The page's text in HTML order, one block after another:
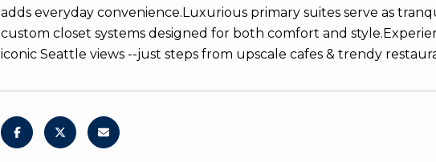
adds everyday convenience.Luxurious primary suites serve as
custom closet systems designed for both comfort and
iconic Seattle views --just steps from upscale cafes & trendy